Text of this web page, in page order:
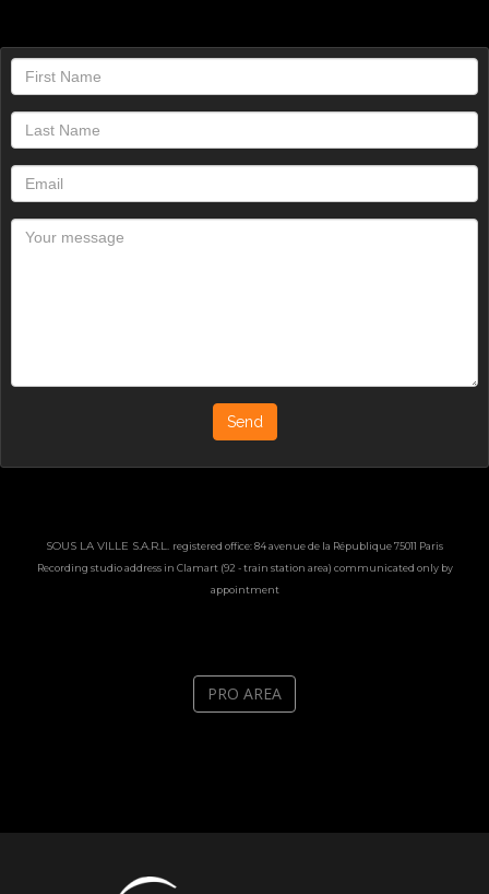
Send
SOUS LA VILLE S.A.R.L. registered office: 84 avenue de la République 75011 Paris
Recording studio address in Clamart (92 - train station area) communicated only by
appointment
PRO AREA